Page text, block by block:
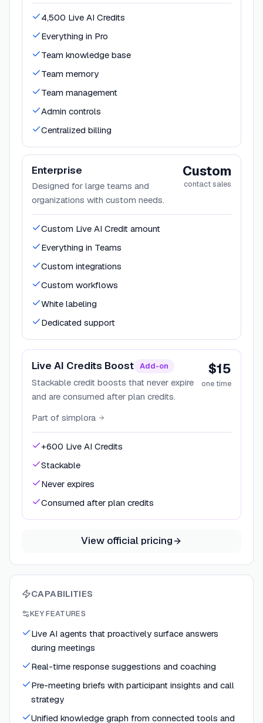
4,500 Live AI Credits
Everything in Pro
Team knowledge base
Team memory
Team management
Admin controls
Centralized billing
Enterprise
Designed for large teams and
organizations with custom needs.
Custom
contact sales
Custom Live AI Credit amount
Everything in Teams
Custom integrations
Custom workflows
White labeling
Dedicated support
Live AI Credits Boost Add-on
Stackable credit boosts that never expire
and are consumed after plan credits.
$15
one time
Part of simplora
+600 Live AI Credits
Stackable
Never expires
Consumed after plan credits
View official pricing
CAPABILITIES
KEY FEATURES
Live AI agents that proactively surface answers
during meetings
Real-time response suggestions and coaching
Pre-meeting briefs with participant insights and call
strategy
Unified knowledge graph from connected tools and